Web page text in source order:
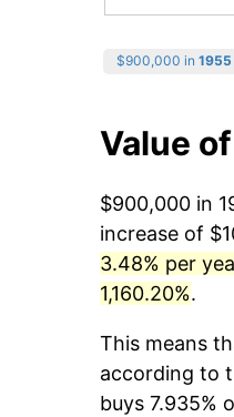
$900,000 in 1955
Value
$900,000 in
increase of
3.48% per
1,160.20%.
This means
according to
buys 7.935%